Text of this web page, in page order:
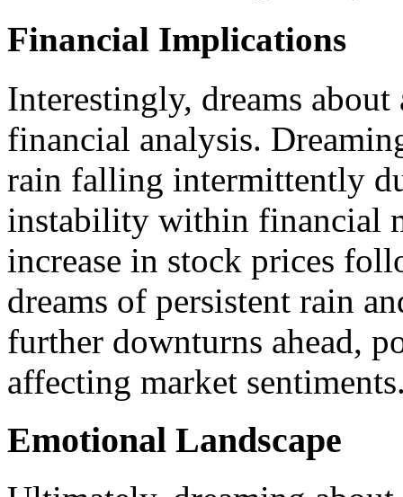
Financial Implications
Interestingly, dreams
financial analysis.
rain falling intermittently
instability within financial
increase in stock prices
dreams of persistent rain
further downturns ahead,
affecting market
Emotional Landscape